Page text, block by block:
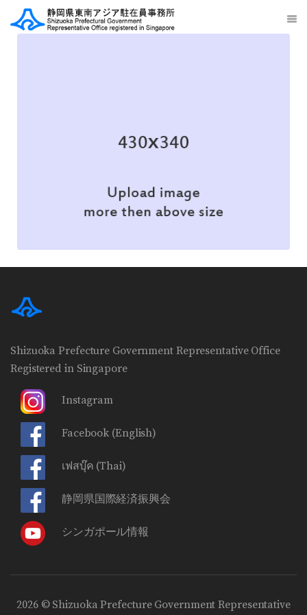
Shizuoka Prefecture Government Representative Office
Registered in Singapore
Instagram
Facebook (English)
เฟสบุ๊ค (Thai)
静岡県国際経済振興会
シンガポール情報
2026 © Shizuoka Prefecture Government Representative